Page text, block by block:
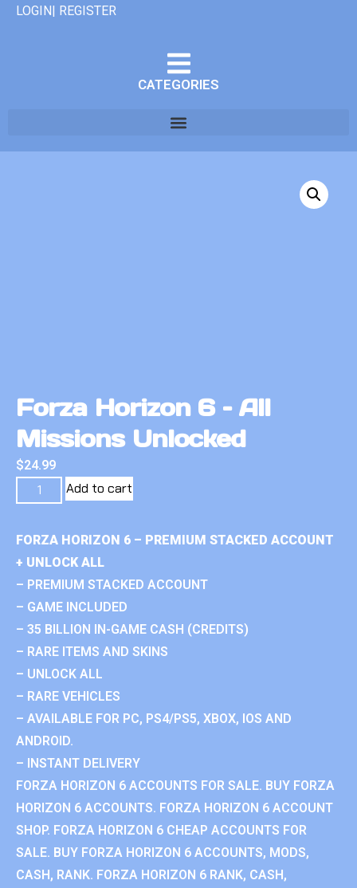
LOGIN| REGISTER
CATEGORIES
Forza Horizon 6 – All
Missions Unlocked
$24.99
Add to cart
FORZA HORIZON 6 – PREMIUM STACKED ACCOUNT
+ UNLOCK ALL
– PREMIUM STACKED ACCOUNT
– GAME INCLUDED
– 35 BILLION IN-GAME CASH (CREDITS)
– RARE ITEMS AND SKINS
– UNLOCK ALL
– RARE VEHICLES
– AVAILABLE FOR PC, PS4/PS5, XBOX, IOS AND
ANDROID.
– INSTANT DELIVERY
FORZA HORIZON 6 ACCOUNTS FOR SALE. BUY FORZA
HORIZON 6 ACCOUNTS. FORZA HORIZON 6 ACCOUNT
SHOP. FORZA HORIZON 6 CHEAP ACCOUNTS FOR
SALE. BUY FORZA HORIZON 6 ACCOUNTS, MODS,
CASH, RANK. FORZA HORIZON 6 RANK, CASH,